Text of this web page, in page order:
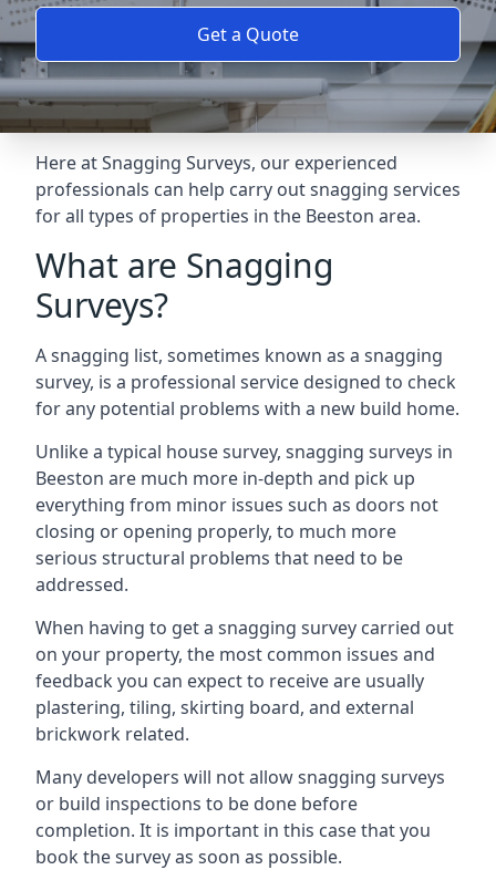
Get a Quote
Here at Snagging Surveys, our experienced
professionals can help carry out snagging services
for all types of properties in the Beeston area.
What are Snagging
Surveys?
A snagging list, sometimes known as a snagging
survey, is a professional service designed to check
for any potential problems with a new build home.
Unlike a typical house survey, snagging surveys in
Beeston are much more in-depth and pick up
everything from minor issues such as doors not
closing or opening properly, to much more
serious structural problems that need to be
addressed.
When having to get a snagging survey carried out
on your property, the most common issues and
feedback you can expect to receive are usually
plastering, tiling, skirting board, and external
brickwork related.
Many developers will not allow snagging surveys
or build inspections to be done before
completion. It is important in this case that you
book the survey as soon as possible.